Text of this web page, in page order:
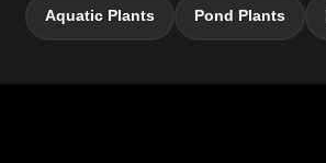
Aquatic Plants Pond Plants